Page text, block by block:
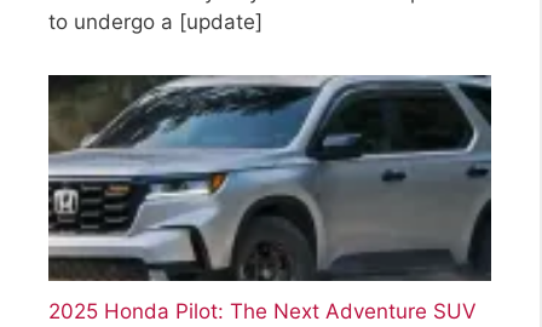
to undergo a [update]
2025 Honda Pilot: The Next Adventure SUV